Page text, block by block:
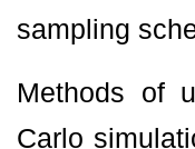
sampling
Methods of
Carlo